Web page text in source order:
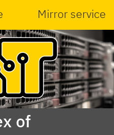
Mirror service
of